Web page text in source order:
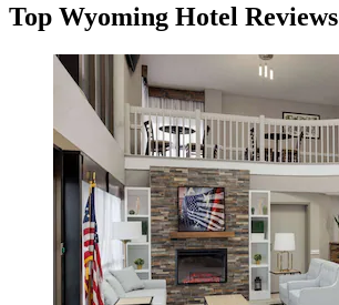
Top Wyoming Hotel Reviews